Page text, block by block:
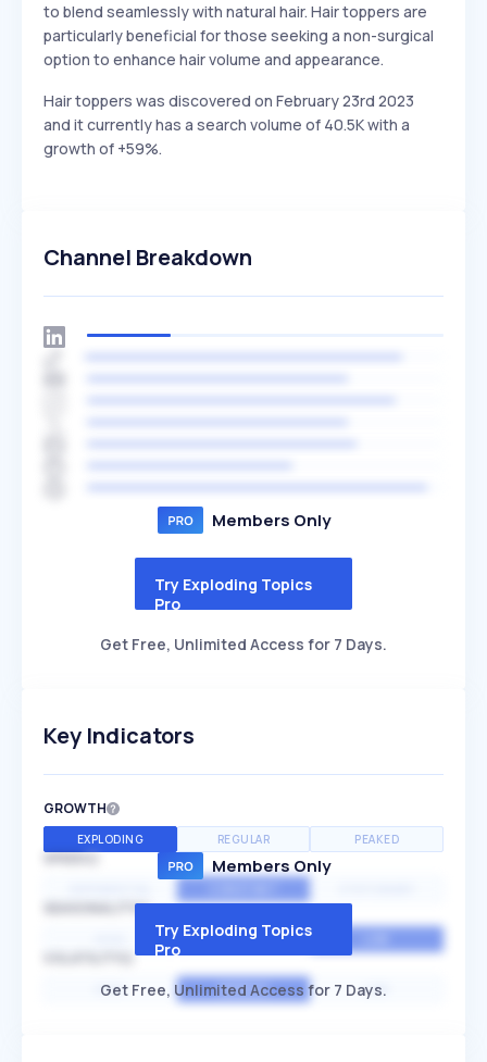
to blend seamlessly with natural hair. Hair toppers are
particularly beneficial for those seeking a non-surgical
option to enhance hair volume and appearance.
Hair toppers was discovered on February 23rd 2023
and it currently has a search volume of 40.5K with a
growth of +59%.
Channel Breakdown
Members Only
Try Exploding Topics
Pro
Get Free, Unlimited Access for 7 Days.
Key Indicators
GROWTH
EXPLODING REGULAR PEAKED
SPEED
SEASONALITY
MEDIUM
HIGH AVERAGE LOW
Members Only
Try Exploding Topics
Pro
Get Free, Unlimited Access for 7 Days.